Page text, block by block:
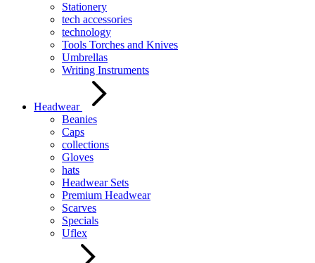
Stationery
tech accessories
technology
Tools Torches and Knives
Umbrellas
Writing Instruments
Headwear
Beanies
Caps
collections
Gloves
hats
Headwear Sets
Premium Headwear
Scarves
Specials
Uflex